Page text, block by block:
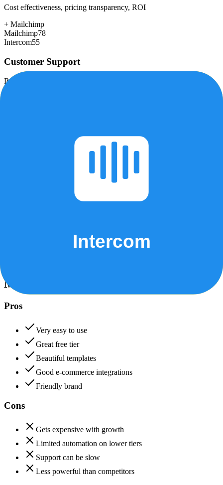
Cost effectiveness, pricing transparency, ROI
+ Mailchimp
Mailchimp78
Intercom55
Customer Support
Response time, documentation, community resources
Growth capacity, enterprise features, performance at scale
Mailchimp
Pros
Very easy to use
Great free tier
Beautiful templates
Good e-commerce integrations
Friendly brand
Cons
Gets expensive with growth
Limited automation on lower tiers
Support can be slow
Less powerful than competitors